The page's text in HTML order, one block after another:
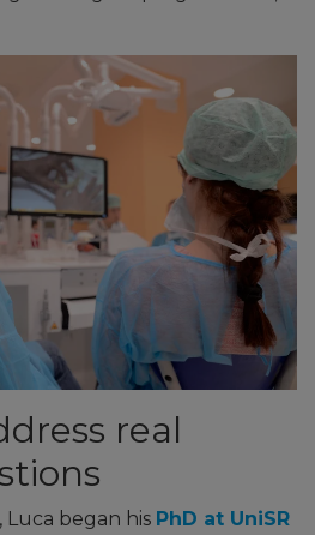
real
Luca began his PhD at UniSR